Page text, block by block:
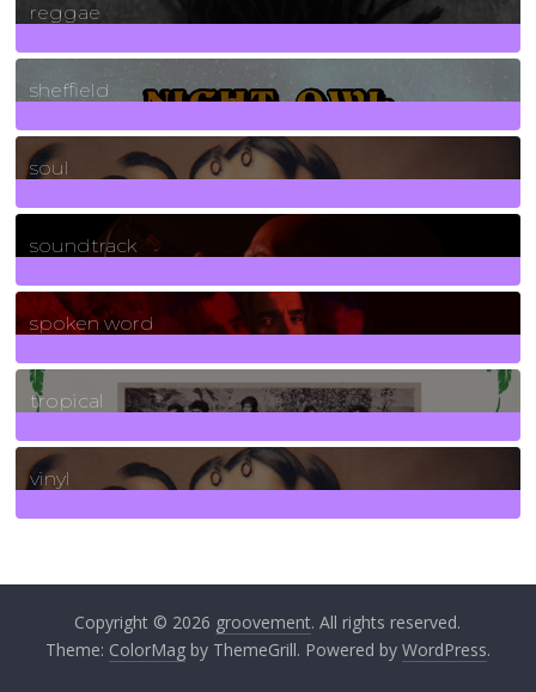
reggae
21Posts
sheffield
23Posts
soul
278Posts
soundtrack
40Posts
spoken word
11Posts
tropical
2Posts
vinyl
Copyright © 2026 groovement. All rights reserved.
Theme: ColorMagby ThemeGrill. Powered by WordPress.